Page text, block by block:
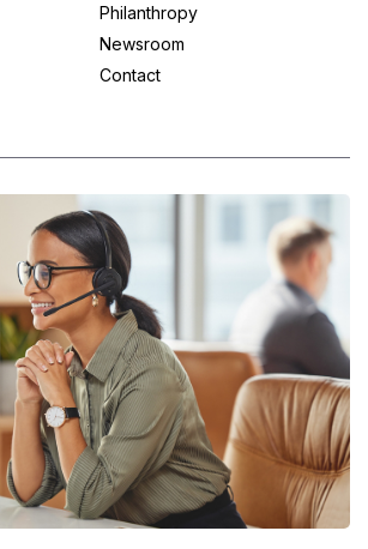
Philanthropy
Newsroom
Contact